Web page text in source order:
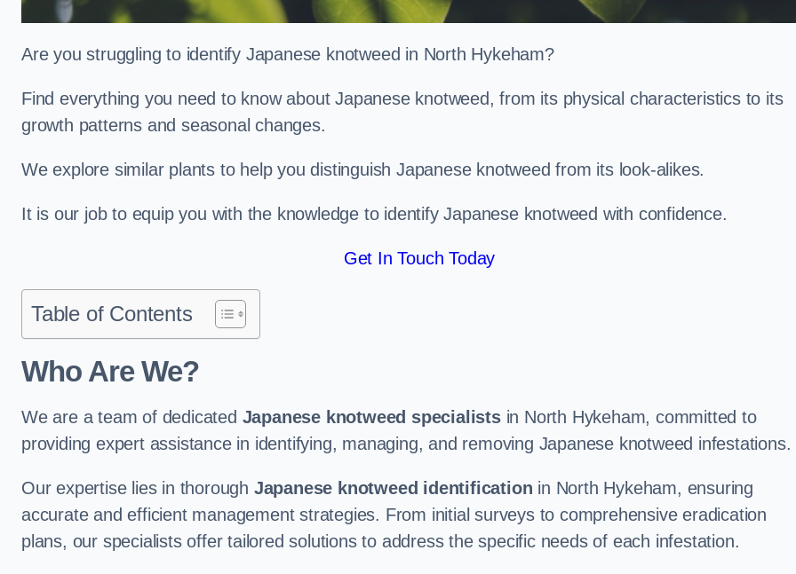
Are you struggling to identify Japanese knotweed in North Hykeham?
Find everything you need to know about Japanese knotweed, from its physical characteristics to its
growth patterns and seasonal changes.
We explore similar plants to help you distinguish Japanese knotweed from its look-alikes.
It is our job to equip you with the knowledge to identify Japanese knotweed with confidence.
Get In Touch Today
Table of Contents
Who Are We?
We are a team of dedicated Japanese knotweed specialistsin North Hykeham, committed to
providing expert assistance in identifying, managing, and removing Japanese knotweed infestations.
Our expertise lies in thorough Japanese knotweed identification in North Hykeham, ensuring
accurate and efficient management strategies. From initial surveys to comprehensive eradication
plans, our specialists offer tailored solutions to address the specific needs of each infestation.